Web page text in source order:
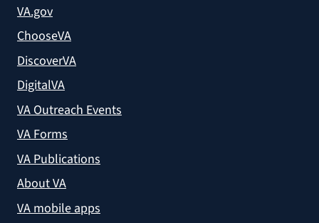
VA.gov
ChooseVA
DiscoverVA
DigitalVA
VA Outreach Events
VA Forms
VA Publications
About VA
VA mobile apps